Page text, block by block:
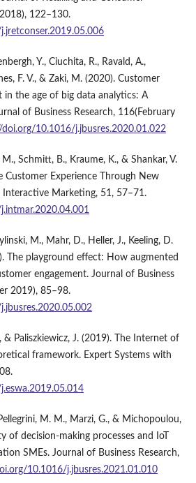
122–130.
Y., Ciuchita, R., Ravald, A.,
F. V., & Zaki, M. (2020). Customer
in the age of big data analytics: A
of Business Research, 116(February
doi.org/10.1016/j.jbusres.2020.01.022
Schmitt, B., Kraume, K., & Shankar, V.
Customer Experience Through New
Interactive Marketing, 51, 57–71.
M., Mahr, D., Heller, J., Keeling, D.
The playground effect: How augmented
engagement. Journal of Business
2019), 85–98.
& Paliszkiewicz, J. (2019). The Internet of
framework. Expert Systems with
M. M., Marzi, G., & Michopoulou,
of decision-making processes and IoT
SMEs. Journal of Business Research,
10.1016/j.jbusres.2021.01.010